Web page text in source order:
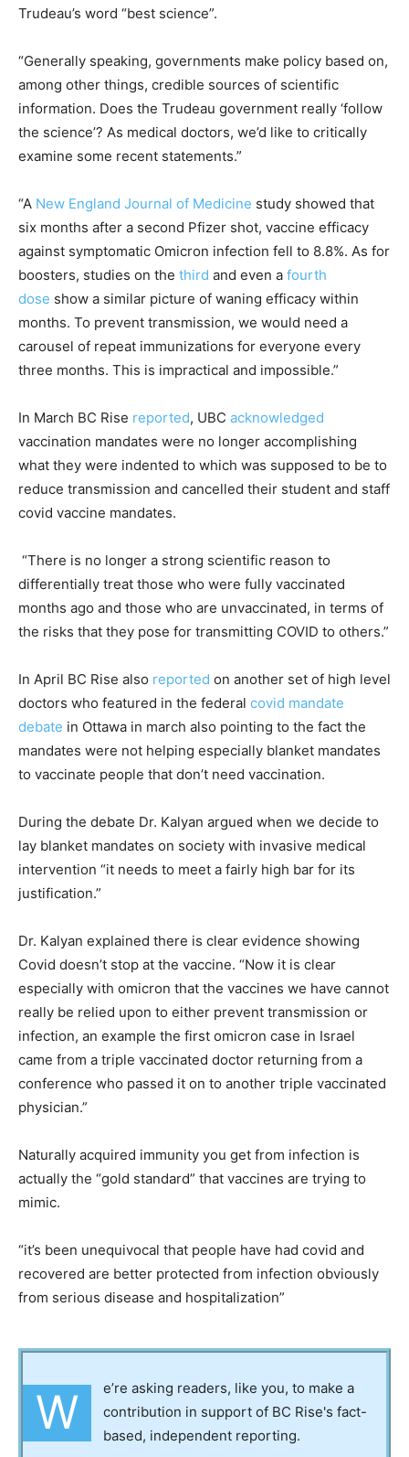
Trudeau’s word “best science”.
“Generally speaking, governments make policy based on,
among other things, credible sources of scientific
information. Does the Trudeau government really ‘follow
the science’? As medical doctors, we’d like to critically
examine some recent statements.”
“A New England Journal of Medicine study showed that
six months after a second Pfizer shot, vaccine efficacy
against symptomatic Omicron infection fell to 8.8%. As for
boosters, studies on the third and even a fourth
dose show a similar picture of waning efficacy within
months. To prevent transmission, we would need a
carousel of repeat immunizations for everyone every
three months. This is impractical and impossible.”
In March BC Rise reported, UBC acknowledged
vaccination mandates were no longer accomplishing
what they were indented to which was supposed to be to
reduce transmission and cancelled their student and staff
covid vaccine mandates.
“There is no longer a strong scientific reason to
differentially treat those who were fully vaccinated
months ago and those who are unvaccinated, in terms of
the risks that they pose for transmitting COVID to others.”
In April BC Rise also reported on another set of high level
doctors who featured in the federal covid mandate
debate in Ottawa in march also pointing to the fact the
mandates were not helping especially blanket mandates
to vaccinate people that don’t need vaccination.
During the debate Dr. Kalyan argued when we decide to
lay blanket mandates on society with invasive medical
intervention “it needs to meet a fairly high bar for its
justification.”
Dr. Kalyan explained there is clear evidence showing
Covid doesn’t stop at the vaccine. “Now it is clear
especially with omicron that the vaccines we have cannot
really be relied upon to either prevent transmission or
infection, an example the first omicron case in Israel
came from a triple vaccinated doctor returning from a
conference who passed it on to another triple vaccinated
physician.”
Naturally acquired immunity you get from infection is
actually the “gold standard” that vaccines are trying to
mimic.
“it’s been unequivocal that people have had covid and
recovered are better protected from infection obviously
from serious disease and hospitalization”
W
e’re asking readers, like you, to make a
contribution in support of BC Rise's fact-
based, independent reporting.